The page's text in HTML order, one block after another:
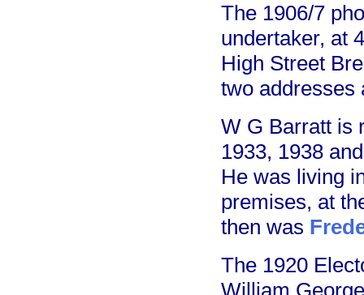
The 1906/7
undertaker, at
High Street
two addresses
W G Barratt is
1933, 1938
He was living
premises, at
then was
The 1920